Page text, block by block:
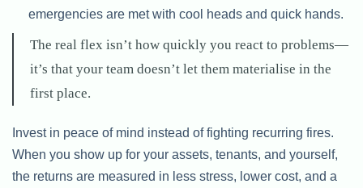
emergencies are met with cool heads and quick hands.
The real flex isn’t how quickly you react to problems—
it’s that your team doesn’t let them materialise in the
first place.
Invest in peace of mind instead of fighting recurring fires.
When you show up for your assets, tenants, and yourself,
the returns are measured in less stress, lower cost, and a